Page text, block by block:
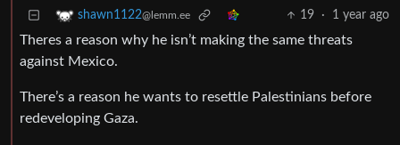
shawn1122@lemm.ee 19 · 1 year ago
Theres a reason why he isn’t making the same threats
against Mexico.
There’s a reason he wants to resettle Palestinians before
redeveloping Gaza.